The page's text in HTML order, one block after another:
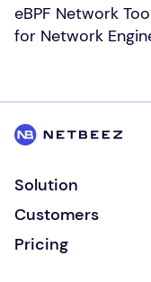
eBPF Network
for Network
Solution
Customers
Pricing